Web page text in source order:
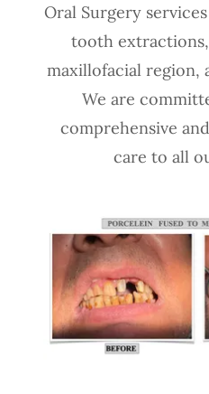
Oral Surgery
tooth
maxillofacial region,
We are
comprehensive
care to all